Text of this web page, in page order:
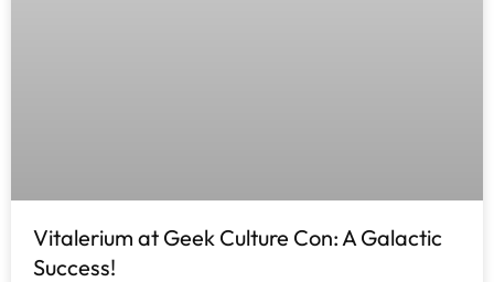
Vitalerium at Geek Culture Con: A Galactic
Success!